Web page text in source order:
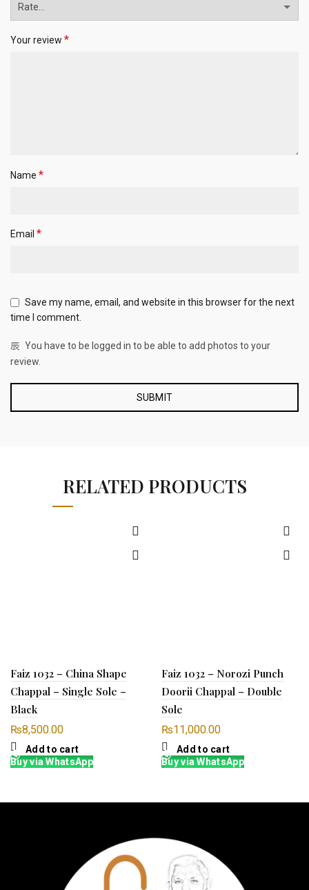
Your review *
Name *
Email *
Save my name, email, and website in this browser for the next
time I comment.
You have to be logged in to be able to add photos to your
review.
RELATED PRODUCTS
Faiz 1032 – China Shape
Chappal – Single Sole –
Black
₨8,500.00
Add to cart
Buy via WhatsApp
Faiz 1032 – Norozi Punch
Doorii Chappal – Double
Sole
₨11,000.00
Add to cart
Buy via WhatsApp